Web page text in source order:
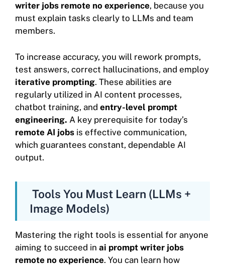
writer jobs remote no experience, because you
must explain tasks clearly to LLMs and team
members.
To increase accuracy, you will rework prompts,
test answers, correct hallucinations, and employ
iterative prompting. These abilities are
regularly utilized in AI content processes,
chatbot training, and entry-level prompt
engineering. A key prerequisite for today’s
remote AI jobs is effective communication,
which guarantees constant, dependable AI
output.
Tools You Must Learn (LLMs +
Image Models)
Mastering the right tools is essential for anyone
aiming to succeed in ai prompt writer jobs
remote no experience. You can learn how